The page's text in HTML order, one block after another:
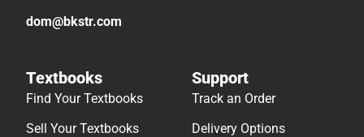
dom@bkstr.com
Textbooks
Find Your Textbooks
Sell Your Textbooks
Support
Track an Order
Delivery Options